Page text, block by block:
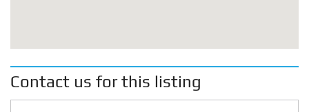
Contact us for this listing